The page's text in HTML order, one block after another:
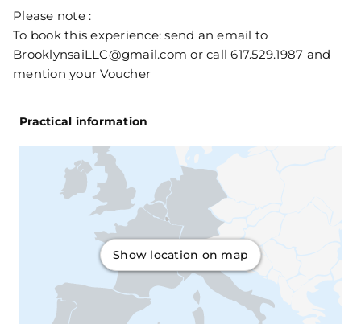
Please note :
To book this experience: send an email to
BrooklynsaiLLC@gmail.com or call 617.529.1987 and
mention your Voucher
Practical information
Show location on map